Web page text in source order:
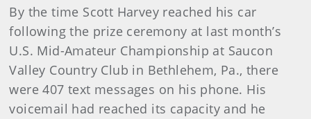
By the time Scott Harvey reached his car
following the prize ceremony at last month’s
U.S. Mid-Amateur Championship at Saucon
Valley Country Club in Bethlehem, Pa., there
were 407 text messages on his phone. His
voicemail had reached its capacity and he